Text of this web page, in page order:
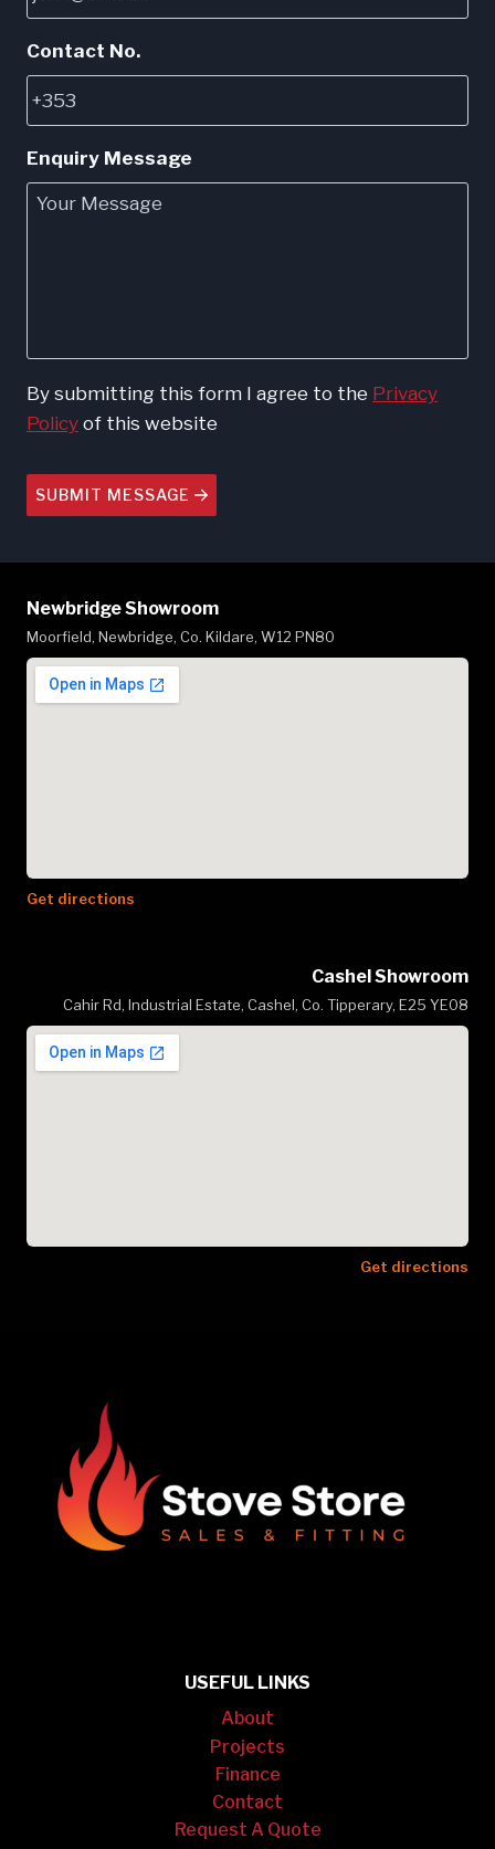
product
page
Contact No.
Enquiry Message
By submitting this form I agree to the Privacy
Policy of this website
SUBMIT MESSAGE
Newbridge Showroom
Moorfield, Newbridge, Co. Kildare, W12 PN80
Get directions
Cashel Showroom
Cahir Rd, Industrial Estate, Cashel, Co. Tipperary, E25 YE08
Get directions
USEFUL LINKS
About
Projects
Finance
Contact
Request A Quote